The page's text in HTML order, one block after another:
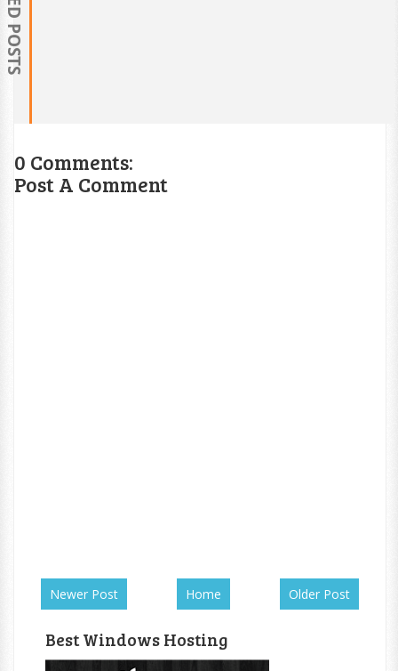
0 Comments:
Post A Comment
Newer Post Older Post
Home
Best Windows Hosting